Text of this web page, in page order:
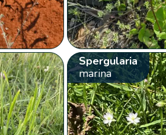
Spergularia
marina